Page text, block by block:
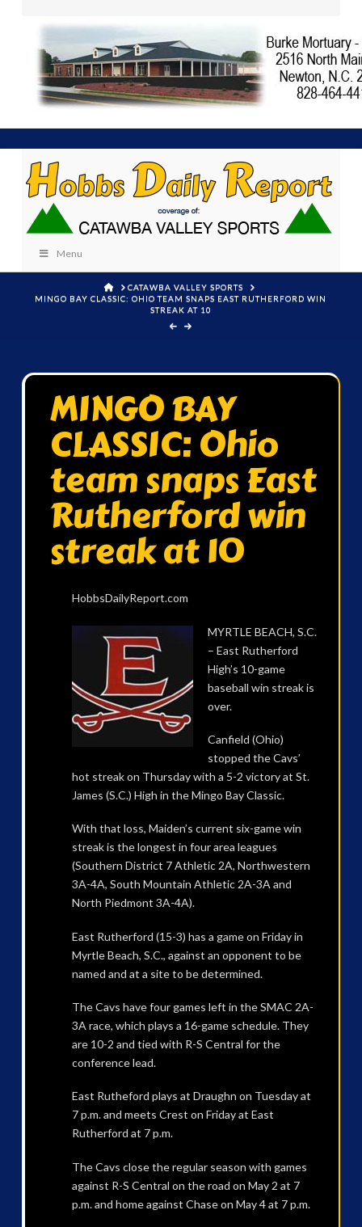
Menu
HOMECATAWBA VALLEY SPORTS
MINGO BAY CLASSIC: OHIO TEAM SNAPS EAST RUTHERFORD WIN
STREAK AT 10
MINGO BAY
CLASSIC: Ohio
team snaps East
Rutherford win
streak at 10
HobbsDailyReport.com
MYRTLE BEACH, S.C.
– East Rutherford
High’s 10-game
baseball win streak is
over.
Canfield (Ohio)
stopped the Cavs’
hot streak on Thursday with a 5-2 victory at St.
James (S.C.) High in the Mingo Bay Classic.
With that loss, Maiden’s current six-game win
streak is the longest in four area leagues
(Southern District 7 Athletic 2A, Northwestern
3A-4A, South Mountain Athletic 2A-3A and
North Piedmont 3A-4A).
East Rutherford (15-3) has a game on Friday in
Myrtle Beach, S.C., against an opponent to be
named and at a site to be determined.
The Cavs have four games left in the SMAC 2A-
3A race, which plays a 16-game schedule. They
are 10-2 and tied with R-S Central for the
conference lead.
East Rutheford plays at Draughn on Tuesday at
7 p.m. and meets Crest on Friday at East
Rutherford at 7 p.m.
The Cavs close the regular season with games
against R-S Central on the road on May 2 at 7
p.m. and home against Chase on May 4 at 7 p.m.